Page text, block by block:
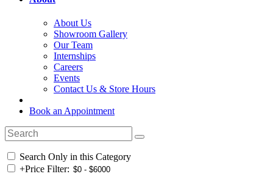
About Us
Showroom Gallery
Our Team
Internships
Careers
Events
Contact Us & Store Hours
Book an Appointment
Search Only in this Category
+Price Filter: